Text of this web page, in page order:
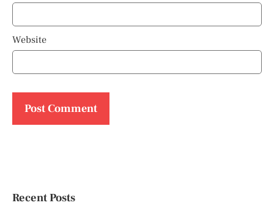
Website
Recent Posts